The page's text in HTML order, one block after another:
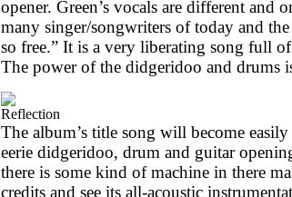
opener. Green’s vocals are different and
many singer/songwriters of today and
so free.” It is a very liberating song full
The power of the didgeridoo and drums
Reflection
The album’s title song will become
eerie didgeridoo, drum and guitar
there is some kind of machine in there
credits and see its all-acoustic